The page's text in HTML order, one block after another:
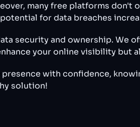
many free platforms
for data breaches
security and ownership. We
your online visibility but
with confidence,
solution!